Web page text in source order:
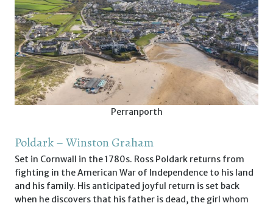
Perranporth
Poldark – Winston Graham
Set in Cornwall in the 1780s. Ross Poldark returns from
fighting in the American War of Independence to his land
and his family. His anticipated joyful return is set back
when he discovers that his father is dead, the girl whom